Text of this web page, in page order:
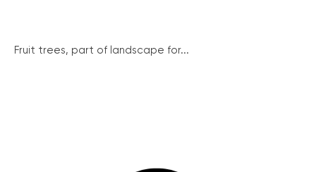
Fruit trees, part of landscape for...